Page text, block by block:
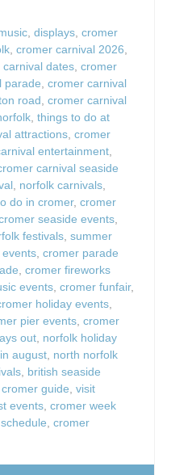
, displays, cromer
, cromer carnival 2026,
carnival dates, cromer
parade, cromer carnival
road, cromer carnival
, things to do at
attractions, cromer
entertainment,
carnival seaside
, norfolk carnivals,
do in cromer, cromer
seaside events,
festivals, summer
events, cromer parade
, cromer fireworks
events, cromer funfair,
holiday events,
pier events, cromer
out, norfolk holiday
august, north norfolk
, british seaside
cromer guide, visit
events, cromer week
, cromer